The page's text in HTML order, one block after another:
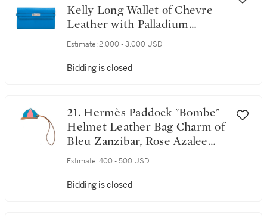
Kelly Long Wallet of Chevre
Leather with Palladium
Hardware
Estimate: 2,000 - 3,000 USD
Bidding is closed
21. Hermès Paddock "Bombe"
Helmet Leather Bag Charm of
Bleu Zanzibar, Rose Azalee
and Sable Swift and Butler
Estimate: 400 - 500 USD
Bidding is closed